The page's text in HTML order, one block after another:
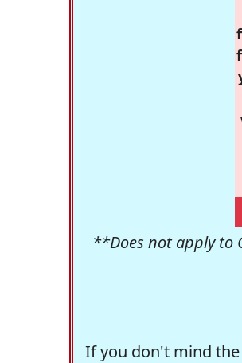
**Does not apply to
If you don't mind